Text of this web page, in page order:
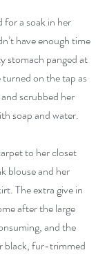
for a soak in her
have enough time
stomach panged at
on the tap as
scrubbed her
soap and water.
to her closet
blouse and her
The extra give in
after the large
and the
black, fur-trimmed